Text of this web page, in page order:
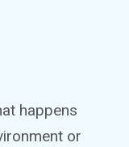
happens
or